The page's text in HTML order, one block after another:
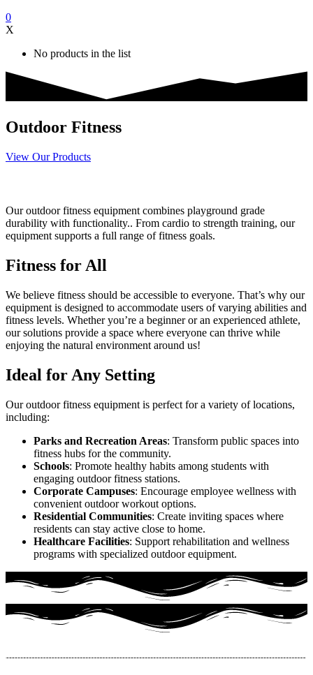
0
X
No products in the list
Outdoor Fitness
View Our Products
Our outdoor fitness equipment combines playground grade
durability with functionality.. From cardio to strength training, our
equipment supports a full range of fitness goals.
Fitness for All
We believe fitness should be accessible to everyone. That’s why our
equipment is designed to accommodate users of varying abilities and
fitness levels. Whether you’re a beginner or an experienced athlete,
our solutions provide a space where everyone can thrive while
enjoying the natural environment around us!
Ideal for Any Setting
Our outdoor fitness equipment is perfect for a variety of locations,
including:
Parks and Recreation Areas: Transform public spaces into
fitness hubs for the community.
Schools: Promote healthy habits among students with
engaging outdoor fitness stations.
Corporate Campuses: Encourage employee wellness with
convenient outdoor workout options.
Residential Communities: Create inviting spaces where
residents can stay active close to home.
Healthcare Facilities: Support rehabilitation and wellness
programs with specialized outdoor equipment.